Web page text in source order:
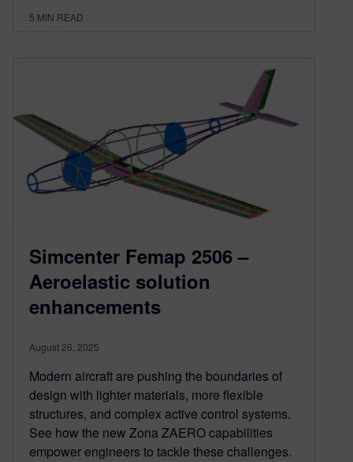
5 MIN READ
Simcenter Femap 2506 –
Aeroelastic solution
enhancements
August 26, 2025
Modern aircraft are pushing the boundaries of
design with lighter materials, more flexible
structures, and complex active control systems.
See how the new Zona ZAERO capabilities
empower engineers to tackle these challenges.